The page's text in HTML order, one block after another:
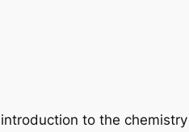
to the